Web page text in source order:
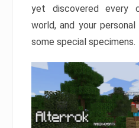
yet discovered every
world, and your
some special specimens.